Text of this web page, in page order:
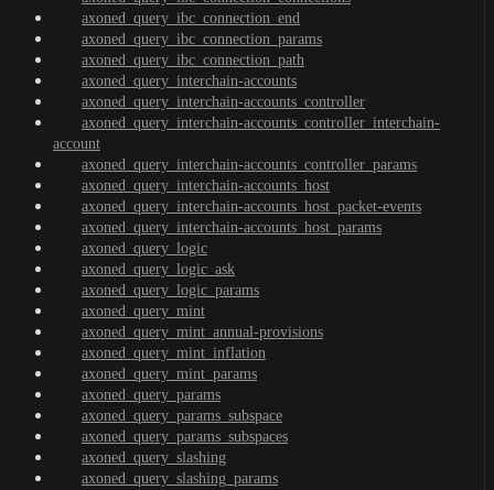
axoned_query_ibc_connection_end
axoned_query_ibc_connection_params
axoned_query_ibc_connection_path
axoned_query_interchain-accounts
axoned_query_interchain-accounts_controller
axoned_query_interchain-accounts_controller_interchain-
account
axoned_query_interchain-accounts_controller_params
axoned_query_interchain-accounts_host
axoned_query_interchain-accounts_host_packet-events
axoned_query_interchain-accounts_host_params
axoned_query_logic
axoned_query_logic_ask
axoned_query_logic_params
axoned_query_mint
axoned_query_mint_annual-provisions
axoned_query_mint_inflation
axoned_query_mint_params
axoned_query_params
axoned_query_params_subspace
axoned_query_params_subspaces
axoned_query_slashing
axoned_query_slashing_params